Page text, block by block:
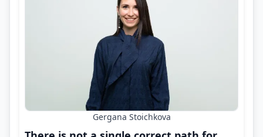
Gergana Stoichkova